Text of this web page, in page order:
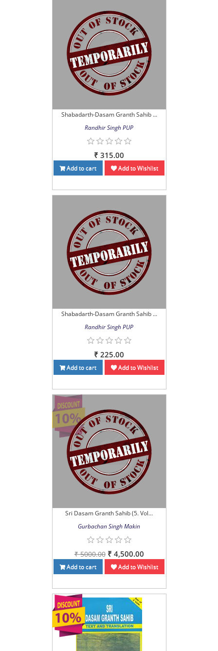
Shabadarth-Dasam Granth Sahib ...
Randhir Singh PUP
₹ 315.00
Add to cart Add to Wishlist
Shabadarth-Dasam Granth Sahib ...
Randhir Singh PUP
₹ 225.00
Add to cart Add to Wishlist
Sri Dasam Granth Sahib (5. Vol...
Gurbachan Singh Makin
₹ 5000.00 ₹ 4,500.00
Add to cart Add to Wishlist